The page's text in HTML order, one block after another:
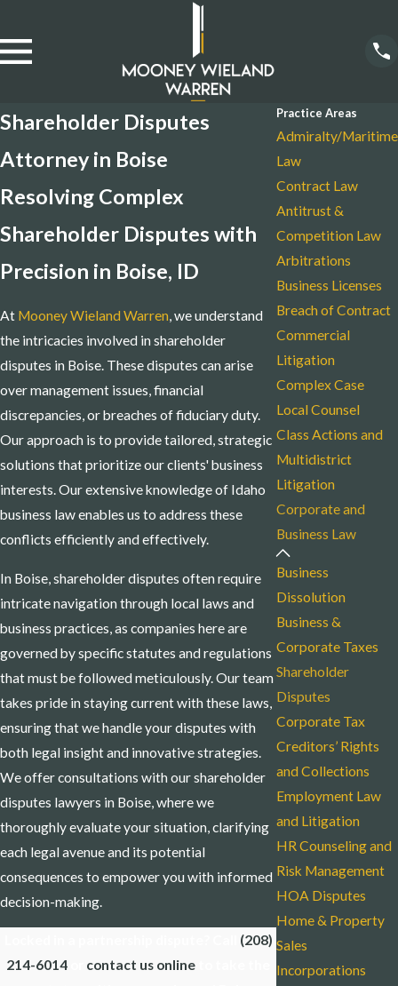
Shareholder Disputes
Attorney in Boise
Resolving Complex
Shareholder Disputes with
Precision in Boise, ID
At Mooney Wieland Warren, we understand
the intricacies involved in shareholder
disputes in Boise. These disputes can arise
over management issues, financial
discrepancies, or breaches of fiduciary duty.
Our approach is to provide tailored, strategic
solutions that prioritize our clients' business
interests. Our extensive knowledge of Idaho
business law enables us to address these
conflicts efficiently and effectively.
In Boise, shareholder disputes often require
intricate navigation through local laws and
business practices, as companies here are
governed by specific statutes and regulations
that must be followed meticulously. Our team
takes pride in staying current with these laws,
ensuring that we handle your disputes with
both legal insight and innovative strategies.
We offer consultations with our shareholder
disputes lawyers in Boise, where we
thoroughly evaluate your situation, clarifying
each legal avenue and its potential
consequences to empower you with informed
decision-making.
(208)
214-6014
contact us online
Practice Areas
Admiralty/Maritime
Law
Contract Law
Antitrust &
Competition Law
Arbitrations
Business Licenses
Breach of Contract
Commercial
Litigation
Complex Case
Local Counsel
Class Actions and
Multidistrict
Litigation
Corporate and
Business Law
Business
Dissolution
Business &
Corporate Taxes
Shareholder
Disputes
Corporate Tax
Creditors’ Rights
and Collections
Employment Law
and Litigation
HR Counseling and
Risk Management
HOA Disputes
Home & Property
Sales
Incorporations